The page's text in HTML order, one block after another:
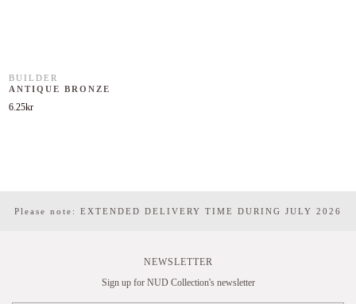
BUILDER
ANTIQUE BRONZE
6.25kr
Please note: EXTENDED DELIVERY TIME DURING JULY 2026
NEWSLETTER
Sign up for NUD Collection's newsletter